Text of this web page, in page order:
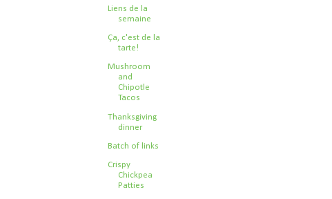
Liens de la
semaine
Ça, c'est de la
tarte!
Mushroom
and
Chipotle
Tacos
Thanksgiving
dinner
Batch of links
Crispy
Chickpea
Patties